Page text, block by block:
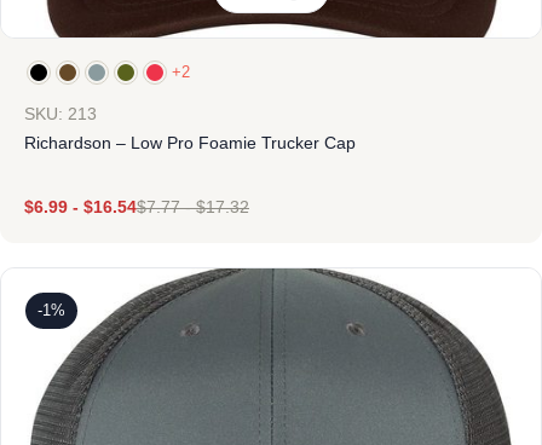
+2
SKU: 213
Richardson – Low Pro Foamie Trucker Cap
$6.99 - $16.54$7.77-$17.32
-1%